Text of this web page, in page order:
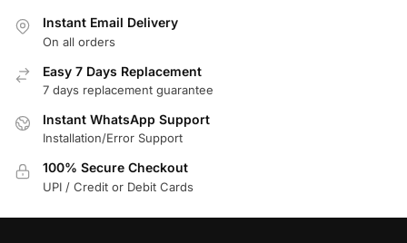
Instant Email Delivery
On all orders
Easy 7 Days Replacement
7 days replacement guarantee
Instant WhatsApp Support
Installation/Error Support
100% Secure Checkout
UPI / Credit or Debit Cards